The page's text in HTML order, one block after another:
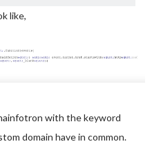
like,
with the keyword
domain have in common.